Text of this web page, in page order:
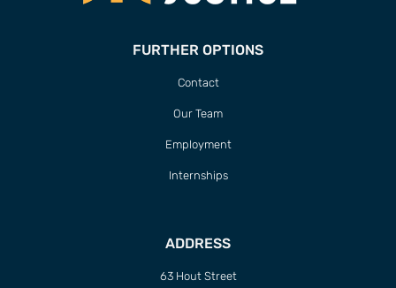
FURTHER OPTIONS
Contact
Our Team
Employment
Internships
ADDRESS
63 Hout Street